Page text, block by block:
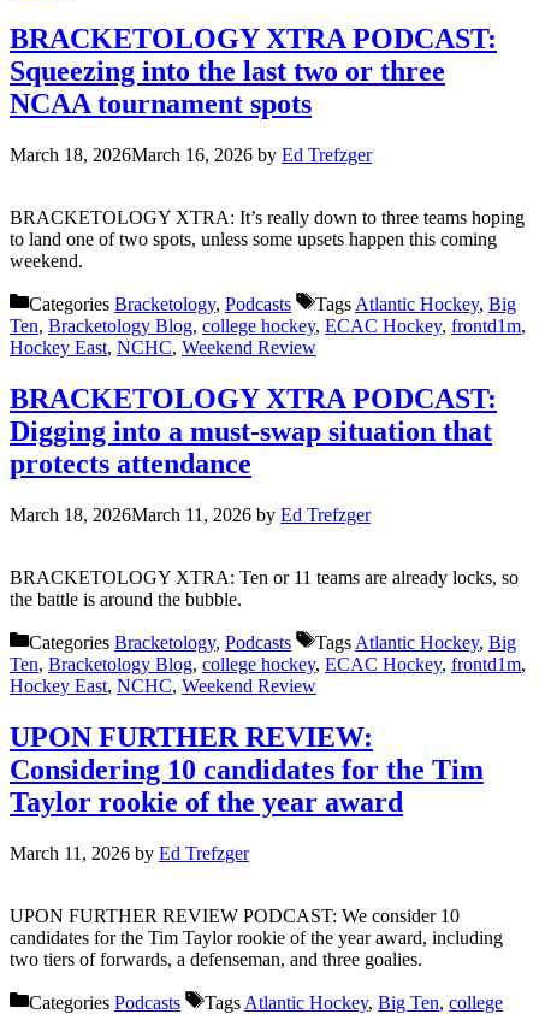
BRACKETOLOGY XTRA PODCAST:
Squeezing into the last two or three
NCAA tournament spots
March 18, 2026March 16, 2026 by Ed Trefzger
BRACKETOLOGY XTRA: It’s really down to three teams hoping
to land one of two spots, unless some upsets happen this coming
weekend.
Categories Bracketology, Podcasts Tags Atlantic Hockey, Big
Ten, Bracketology Blog, college hockey, ECAC Hockey, frontd1m,
Hockey East, NCHC, Weekend Review
BRACKETOLOGY XTRA PODCAST:
Digging into a must-swap situation that
protects attendance
March 18, 2026March 11, 2026 by Ed Trefzger
BRACKETOLOGY XTRA: Ten or 11 teams are already locks, so
the battle is around the bubble.
Categories Bracketology, Podcasts Tags Atlantic Hockey, Big
Ten, Bracketology Blog, college hockey, ECAC Hockey, frontd1m,
Hockey East, NCHC, Weekend Review
UPON FURTHER REVIEW:
Considering 10 candidates for the Tim
Taylor rookie of the year award
March 11, 2026 by Ed Trefzger
UPON FURTHER REVIEW PODCAST: We consider 10
candidates for the Tim Taylor rookie of the year award, including
two tiers of forwards, a defenseman, and three goalies.
Categories Podcasts Tags Atlantic Hockey, Big Ten, college